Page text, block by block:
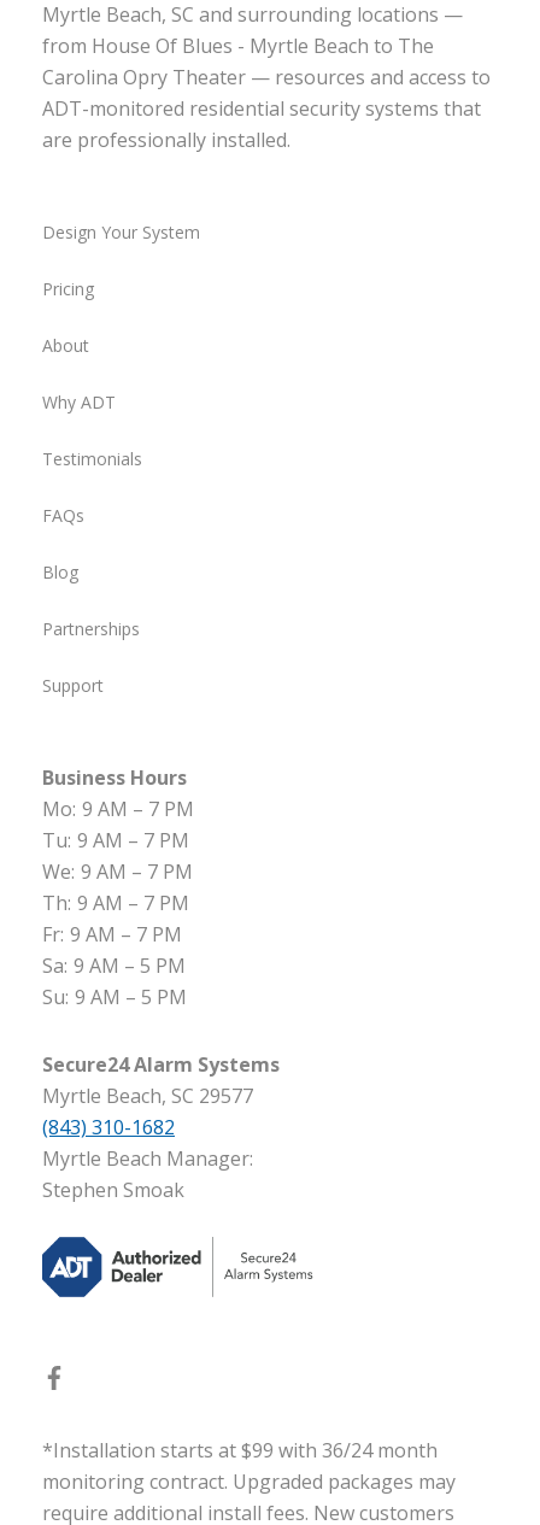
Myrtle Beach, SC and surrounding locations —
from House Of Blues - Myrtle Beach to The
Carolina Opry Theater — resources and access to
ADT-monitored residential security systems that
are professionally installed.
Design Your System
Pricing
About
Why ADT
Testimonials
FAQs
Blog
Partnerships
Support
Business Hours
Mo: 9 AM – 7 PM
Tu: 9 AM – 7 PM
We: 9 AM – 7 PM
Th: 9 AM – 7 PM
Fr: 9 AM – 7 PM
Sa: 9 AM – 5 PM
Su: 9 AM – 5 PM
Secure24 Alarm Systems
Myrtle Beach, SC 29577
(843) 310-1682
Myrtle Beach Manager:
Stephen Smoak
*Installation starts at $99 with 36/24 month
monitoring contract. Upgraded packages may
require additional install fees. New customers